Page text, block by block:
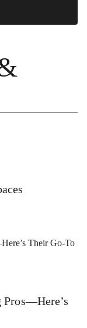
Pros—Here’s